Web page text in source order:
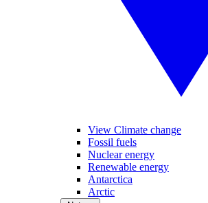
View Climate change
Fossil fuels
Nuclear energy
Renewable energy
Antarctica
Arctic